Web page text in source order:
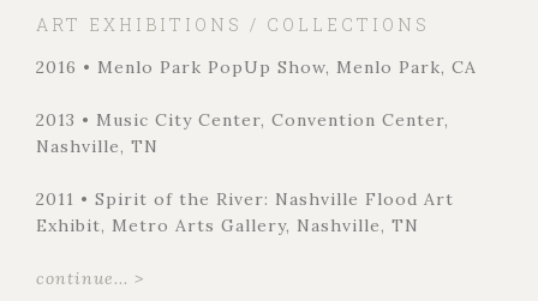
ART EXHIBITIONS / COLLECTIONS
2016 • Menlo Park PopUp Show, Menlo Park, CA
2013 • Music City Center, Convention Center,
Nashville, TN
2011 • Spirit of the River: Nashville Flood Art
Exhibit, Metro Arts Gallery, Nashville, TN
continue... >